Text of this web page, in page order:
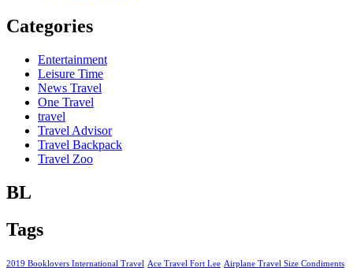
Categories
Entertainment
Leisure Time
News Travel
One Travel
travel
Travel Advisor
Travel Backpack
Travel Zoo
BL
Tags
2019 Booklovers International Travel Ace Travel Fort Lee Airplane Travel Size Condiments